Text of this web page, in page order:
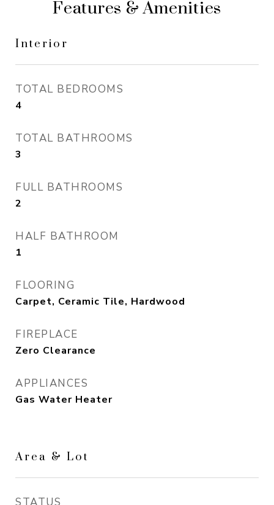
Interior
TOTAL BEDROOMS
4
TOTAL BATHROOMS
3
FULL BATHROOMS
2
HALF BATHROOM
1
FLOORING
Carpet, Ceramic Tile, Hardwood
FIREPLACE
Zero Clearance
APPLIANCES
Gas Water Heater
Area & Lot